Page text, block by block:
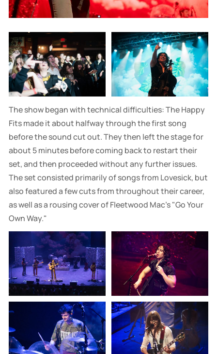
The show began with technical difficulties: The Happy
Fits made it about halfway through the first song
before the sound cut out. They then left the stage for
about 5 minutes before coming back to restart their
set, and then proceeded without any further issues.
The set consisted primarily of songs from Lovesick, but
also featured a few cuts from throughout their career,
as well as a rousing cover of Fleetwood Mac's "Go Your
Own Way."